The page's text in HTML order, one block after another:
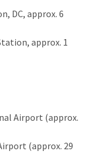
DC, approx. 6
approx. 1
Airport (approx.
(approx. 29